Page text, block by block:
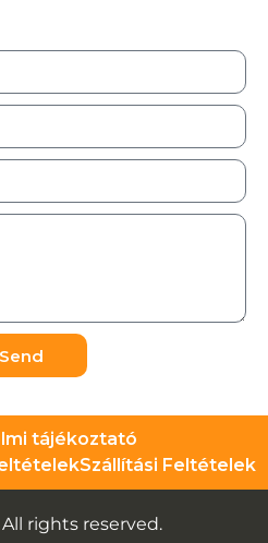
Send
tájékoztató
Szállítási Feltételek
rights reserved.